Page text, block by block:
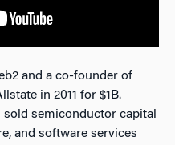
and a co-founder of
in 2011 for $1B.
semiconductor capital
and software services